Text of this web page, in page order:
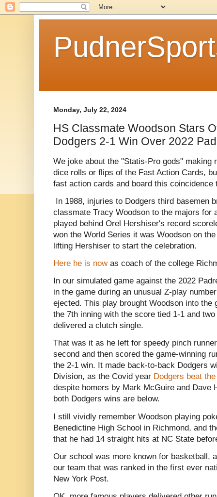
Monday, July 22, 2024
HS Classmate Woodson Stars
Dodgers 2-1 Win Over 2022
We joke about the "Statis-Pro gods" making
dice rolls or flips of the Fast Action Cards,
fast action cards and board this coincidence
In 1988, injuries to Dodgers third basemen
classmate Tracy Woodson to the majors for
played behind Orel Hershiser's record
won the World Series it was Woodson on
lifting Hershiser to start the celebration.
Here he is nowas coach of the college
In our simulated game against the 2022
in the game during an unusual Z-play
ejected. This play brought Woodson into the
the 7th inning with the score tied 1-1 and
delivered a clutch single.
That was it as he left for speedy pinch
second and then scored the game-winning
the 2-1 win. It made back-to-back Dodgers
Division, as the Covid year Dodgers beat
despite homers by Mark McGuire and Dave
both Dodgers wins are below.
I still vividly remember Woodson playing
Benedictine High School in Richmond, and
that he had 14 straight hits at NC State
Our school was more known for basketball,
our team that was ranked in the first ever
New York Post.